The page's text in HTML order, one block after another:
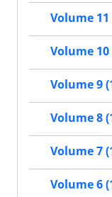
Volume 11
Volume 10
Volume 9
Volume 8
Volume 7
Volume 6